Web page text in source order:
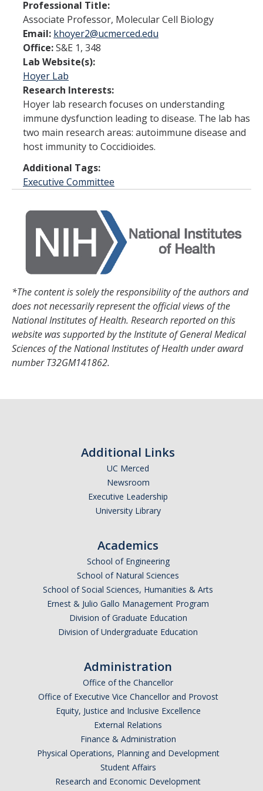
Fellows
News
Calendar
Academic Calendar/Deadlines
Apply Now
Resources
DIRECTORY APPLY GIVE
Professional Title:
Associate Professor, Molecular Cell Biology
Email: khoyer2@ucmerced.edu
Office:S&E 1, 348
Lab Website(s):
Hoyer Lab
Research Interests:
Hoyer lab research focuses on understanding
immune dysfunction leading to disease. The lab has
two main research areas: autoimmune disease and
host immunity to Coccidioides.
Additional Tags:
Executive Committee
*The content is solely the responsibility of the authors and
does not necessarily represent the official views of the
National Institutes of Health. Research reported on this
website was supported by the Institute of General Medical
Sciences of the National Institutes of Health under award
number T32GM141862.
Additional Links
UC Merced
Newsroom
Executive Leadership
University Library
Academics
School of Engineering
School of Natural Sciences
School of Social Sciences, Humanities & Arts
Ernest & Julio Gallo Management Program
Division of Graduate Education
Division of Undergraduate Education
Administration
Office of the Chancellor
Office of Executive Vice Chancellor and Provost
Equity, Justice and Inclusive Excellence
External Relations
Finance & Administration
Physical Operations, Planning and Development
Student Affairs
Research and Economic Development